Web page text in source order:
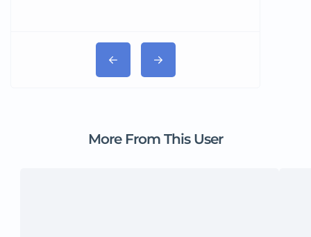
More From This User